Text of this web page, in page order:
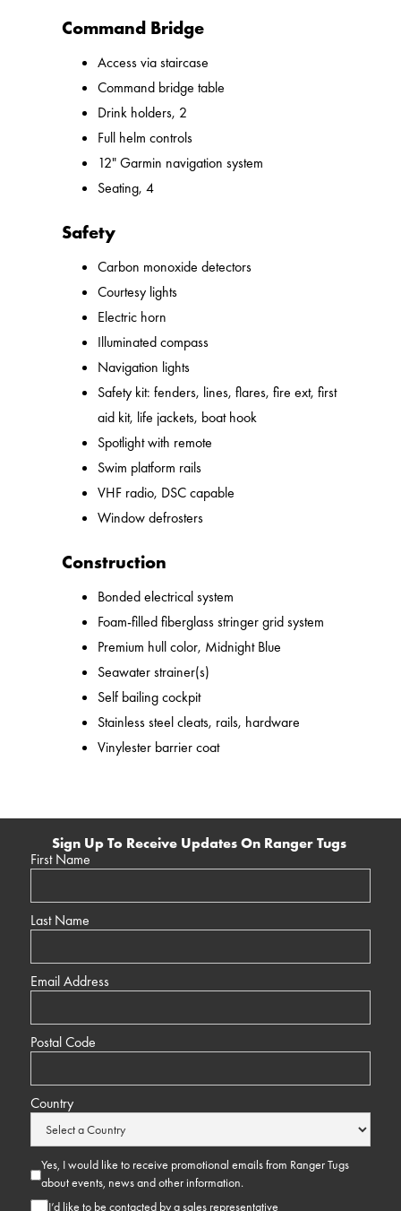
Command Bridge
Access via staircase
Command bridge table
Drink holders, 2
Full helm controls
12" Garmin navigation system
Seating, 4
Safety
Carbon monoxide detectors
Courtesy lights
Electric horn
Illuminated compass
Navigation lights
Safety kit: fenders, lines, flares, fire ext, first
aid kit, life jackets, boat hook
Spotlight with remote
Swim platform rails
VHF radio, DSC capable
Window defrosters
Construction
Bonded electrical system
Foam-filled fiberglass stringer grid system
Premium hull color, Midnight Blue
Seawater strainer(s)
Self bailing cockpit
Stainless steel cleats, rails, hardware
Vinylester barrier coat
Sign Up To Receive Updates On Ranger Tugs
First Name
Last Name
Email Address
Postal Code
Country
Yes, I would like to receive promotional emails from Ranger Tugs
about events, news and other information.
I’d like to be contacted by a sales representative